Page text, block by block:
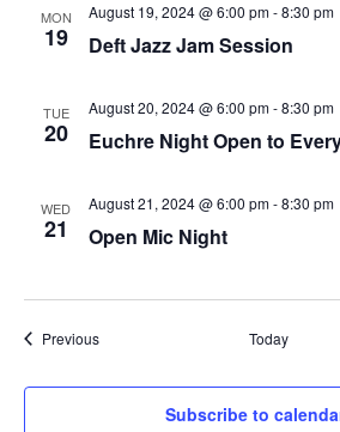
MON
19 Deft Jazz Jam Session
August 19, 2024 @ 6:00 pm-8:30 pm
TUE
20 Euchre Night Open to
August 20, 2024 @ 6:00 pm-8:30 pm
WED
21 Open Mic Night
August 21, 2024 @ 6:00 pm-8:30 pm
PreviousEvents Today
Subscribe to
enhance